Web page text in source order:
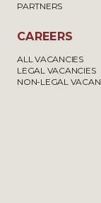
PARTNERS
CAREERS
ALL VACANCIES
LEGAL VACANCIES
NON-LEGAL